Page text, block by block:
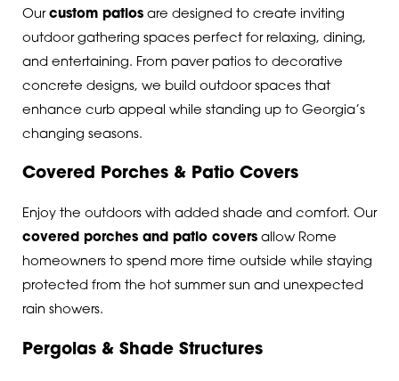
Our custom patiosare designed to create inviting
outdoor gathering spaces perfect for relaxing, dining,
and entertaining. From paver patios to decorative
concrete designs, we build outdoor spaces that
enhance curb appeal while standing up to Georgia’s
changing seasons.
Covered Porches & Patio Covers
Enjoy the outdoors with added shade and comfort. Our
covered porches and patio coversallow Rome
homeowners to spend more time outside while staying
protected from the hot summer sun and unexpected
rain showers.
Pergolas & Shade Structures